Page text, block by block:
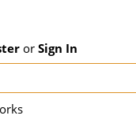
orSign In